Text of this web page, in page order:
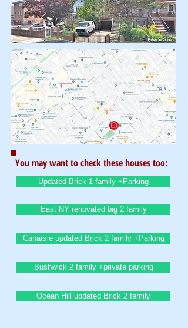
You may want to check these houses too:
Updated Brick 1 family +Parking
East NY renovated big 2 family
Canarsie updated Brick 2 family +Parking
Bushwick 2 family +private parking
Ocean Hill updated Brick 2 family